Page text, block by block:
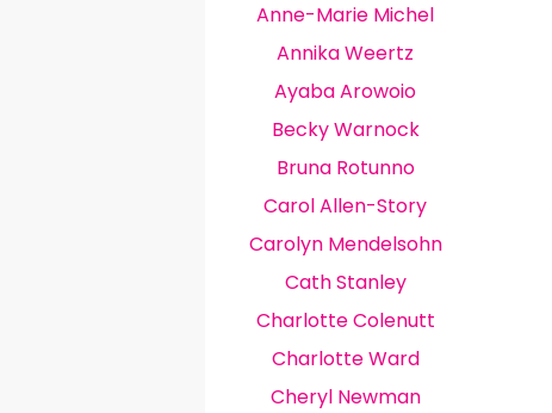
Anne-Marie Michel
Annika Weertz
Ayaba Arowoio
Becky Warnock
Bruna Rotunno
Carol Allen-Story
Carolyn Mendelsohn
Cath Stanley
Charlotte Colenutt
Charlotte Ward
Cheryl Newman